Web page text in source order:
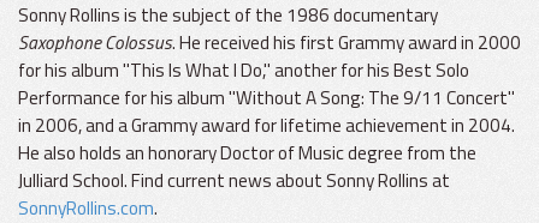
Sonny Rollins is the subject of the 1986 documentary
Saxophone Colossus. He received his first Grammy award in 2000
for his album "This Is What I Do," another for his Best Solo
Performance for his album "Without A Song: The 9/11 Concert"
in 2006, and a Grammy award for lifetime achievement in 2004.
He also holds an honorary Doctor of Music degree from the
Julliard School. Find current news about Sonny Rollins at
SonnyRollins.com.